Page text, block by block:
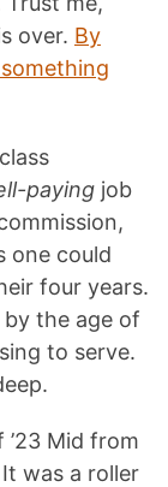
over. By
paying job
one could
four years.
the age of
to serve.
Mid from
was a roller